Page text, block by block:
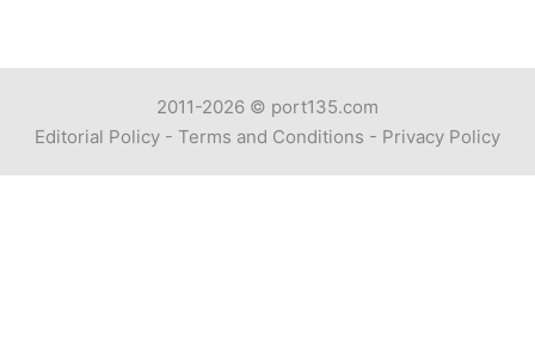
2011-2026 © port135.com
Editorial Policy - Terms and Conditions - Privacy Policy